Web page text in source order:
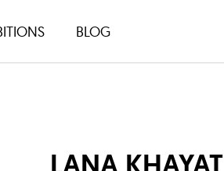
BLOG